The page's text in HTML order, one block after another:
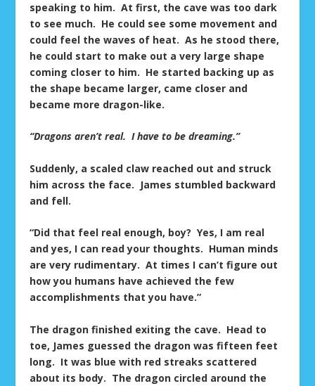
speaking to him. At first, the cave was too dark
to see much. He could see some movement and
could feel the waves of heat. As he stood there,
he could start to make out a very large shape
coming closer to him. He started backing up as
the shape became larger, came closer and
became more dragon-like.
“Dragons aren’t real. I have to be dreaming.”
Suddenly, a scaled claw reached out and struck
him across the face. James stumbled backward
and fell.
“Did that feel real enough, boy? Yes, I am real
and yes, I can read your thoughts. Human minds
are very rudimentary. At times I can’t figure out
how you humans have achieved the few
accomplishments that you have.”
The dragon finished exiting the cave. Head to
toe, James guessed the dragon was fifteen feet
long. It was blue with red streaks scattered
about its body. The dragon circled around the